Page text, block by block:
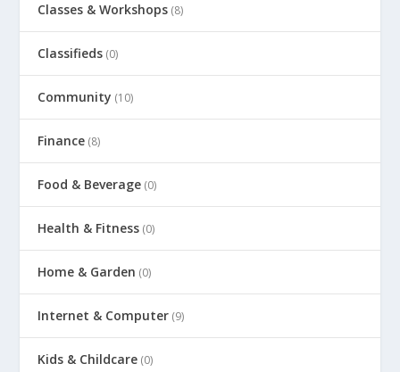
Classes & Workshops (8)
Classifieds (0)
Community (10)
Finance (8)
Food & Beverage (0)
Health & Fitness (0)
Home & Garden (0)
Internet & Computer (9)
Kids & Childcare (0)